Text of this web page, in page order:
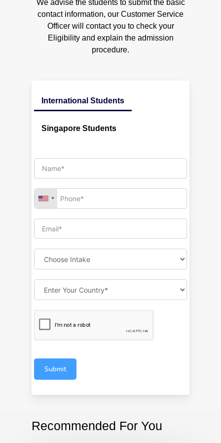
Engineering and Auxiliary Devices
Engineering Design (Marine)
Engineering Mathematic
Metrology & Instrumentation Engineering
Strength of Materials
Introduction to Marine Engineering
Australia
Modules Taught
Engineering Design (Marine)
Introduction to Marine Engineering
Engineering and Auxiliary Devices
We advise the students to submit the basic
contact information, our Customer Service
Officer will contact you to check your
Eligibility and explain the admission
procedure.
International Students
Singapore Students
Submit
Recommended For You